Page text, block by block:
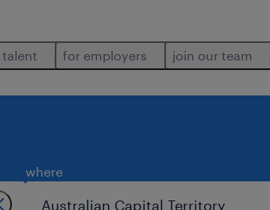
for employers join our team
where